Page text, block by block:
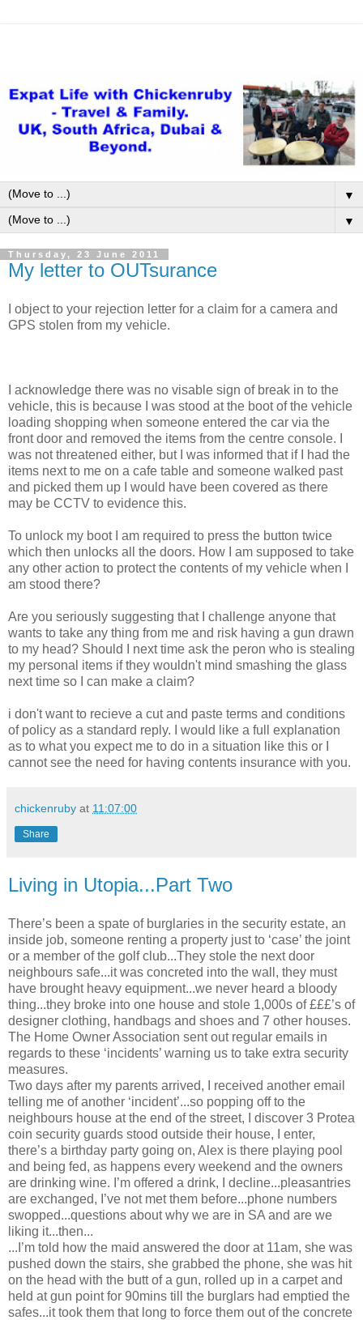
▼
▼
Thursday, 23 June 2011
My letter to OUTsurance
I object to your rejection letter for a claim for a camera and
GPS stolen from my vehicle.
I acknowledge there was no visable sign of break in to the
vehicle, this is because I was stood at the boot of the vehicle
loading shopping when someone entered the car via the
front door and removed the items from the centre console. I
was not threatened either, but I was informed that if I had the
items next to me on a cafe table and someone walked past
and picked them up I would have been covered as there
may be CCTV to evidence this.
To unlock my boot I am required to press the button twice
which then unlocks all the doors. How I am supposed to take
any other action to protect the contents of my vehicle when I
am stood there?
Are you seriously suggesting that I challenge anyone that
wants to take any thing from me and risk having a gun drawn
to my head? Should I next time ask the peron who is stealing
my personal items if they wouldn't mind smashing the glass
next time so I can make a claim?
i don't want to recieve a cut and paste terms and conditions
of policy as a standard reply. I would like a full explanation
as to what you expect me to do in a situation like this or I
cannot see the need for having contents insurance with you.
chickenruby at 11:07:00
Share
Living in Utopia...Part Two
There’s been a spate of burglaries in the security estate, an
inside job, someone renting a property just to ‘case’ the joint
or a member of the golf club...They stole the next door
neighbours safe...it was concreted into the wall, they must
have brought heavy equipment...we never heard a bloody
thing...they broke into one house and stole 1,000s of £££’s of
designer clothing, handbags and shoes and 7 other houses.
The Home Owner Association sent out regular emails in
regards to these ‘incidents’ warning us to take extra security
measures.
Two days after my parents arrived, I received another email
telling me of another ‘incident’...so popping off to the
neighbours house at the end of the street, I discover 3 Protea
coin security guards stood outside their house, I enter,
there’s a birthday party going on, Alex is there playing pool
and being fed, as happens every weekend and the owners
are drinking wine. I’m offered a drink, I decline...pleasantries
are exchanged, I’ve not met them before...phone numbers
swopped...questions about why we are in SA and are we
liking it...then...
...I’m told how the maid answered the door at 11am, she was
pushed down the stairs, she grabbed the phone, she was hit
on the head with the butt of a gun, rolled up in a carpet and
held at gun point for 90mins till the burglars had emptied the
safes...it took them that long to force them out of the concrete